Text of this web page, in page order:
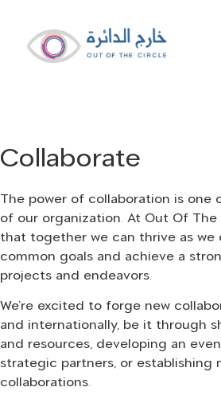
Out of the
Circle
We offer a platform that
curates events
Collaborate
The power of collaboration is
of our organization. At Out Of
that together we can thrive as we
common goals and achieve a
projects and endeavors.
We’re excited to forge new
and internationally, be it through
and resources, developing an
strategic partners, or establishing
collaborations.